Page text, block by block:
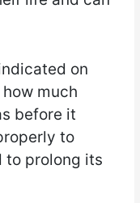
on
much
before it
to
to prolong its